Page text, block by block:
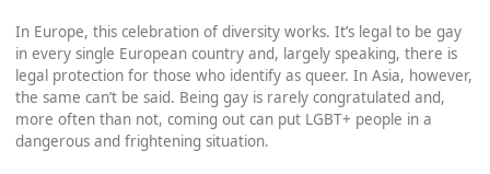
In Europe, this celebration of diversity works. It’s legal to be gay
in every single European country and, largely speaking, there is
legal protection for those who identify as queer. In Asia, however,
the same can’t be said. Being gay is rarely congratulated and,
more often than not, coming out can put LGBT+ people in a
dangerous and frightening situation.